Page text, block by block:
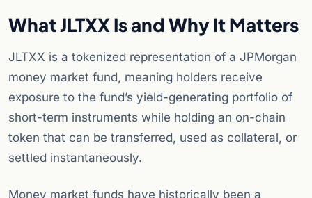
What JLTXX Is and Why It Matters
JLTXX is a tokenized representation of a JPMorgan
money market fund, meaning holders receive
exposure to the fund’s yield-generating portfolio of
short-term instruments while holding an on-chain
token that can be transferred, used as collateral, or
settled instantaneously.
Money market funds have historically been a